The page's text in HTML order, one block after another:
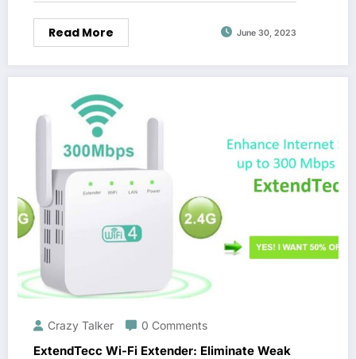
Read More June 30, 2023
Crazy Talker 0 Comments
ExtendTecc Wi-Fi Extender: Eliminate Weak